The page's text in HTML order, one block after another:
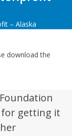
– Alaska
download the
for getting it